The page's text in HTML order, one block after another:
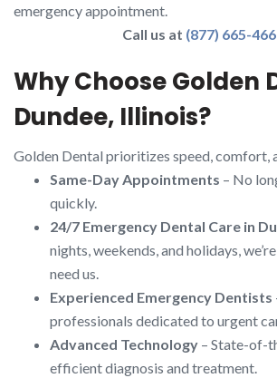
emergency appointment.
Call us at (877) 665-
Why Choose Golden
Dundee, Illinois?
Golden Dental prioritizes speed, comfort,
Same-Day Appointments – No
quickly.
24/7 Emergency Dental Care in
nights, weekends, and holidays,
need us.
Experienced Emergency Dentists
professionals dedicated to urgent
Advanced Technology – State-of-
efficient diagnosis and treatment.